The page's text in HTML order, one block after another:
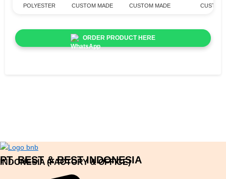
POLYESTER CUSTOM MADE CUSTOM MADE CUSTOM
ORDER PRODUCT HERE
PT. BEST & BEST INDONESIA
INDONESIA (FACTORY & OFFICE)